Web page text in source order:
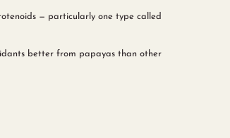
— particularly one type called
better from papayas than other